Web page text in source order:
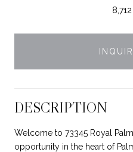
DESCRIPTION
Welcome to 73345 Royal
opportunity in the heart of